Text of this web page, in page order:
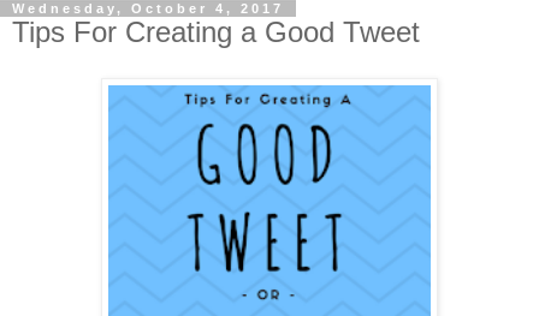
Wednesday, October 4, 2017
Tips For Creating a Good Tweet